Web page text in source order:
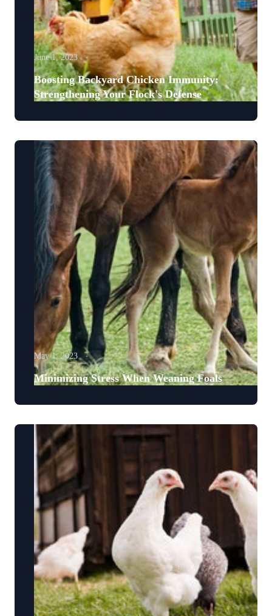
June 1, 2023
Boosting Backyard Chicken Immunity:
Strengthening Your Flock's Defense
May 1, 2023
Minimizing Stress When Weaning Foals